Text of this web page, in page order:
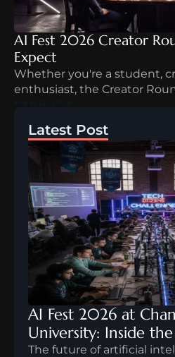
AI Fest 2026 Creator
Expect
Whether you're a student,
enthusiast, the Creator
Latest Post
AI Fest 2026 at
University: Inside
The future of artificial